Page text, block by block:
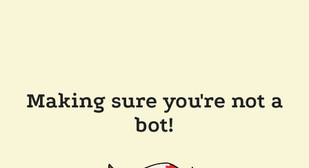
Making sure you're not a
bot!